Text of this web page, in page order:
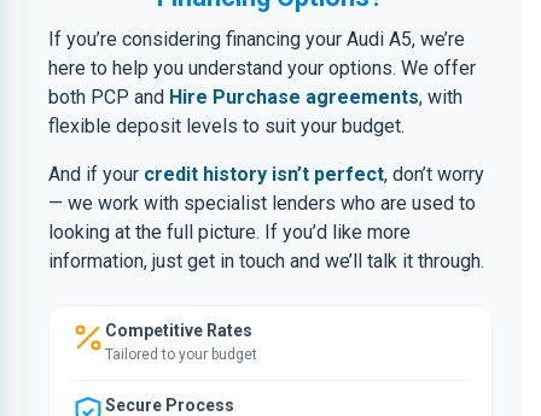
If you’re considering financing your Audi A5, we’re
here to help you understand your options. We offer
both PCP and Hire Purchase agreements, with
flexible deposit levels to suit your budget.
And if your credit history isn’t perfect, don’t worry
— we work with specialist lenders who are used to
looking at the full picture. If you’d like more
information, just get in touch and we’ll talk it through.
Competitive Rates
Tailored to your budget
Secure Process